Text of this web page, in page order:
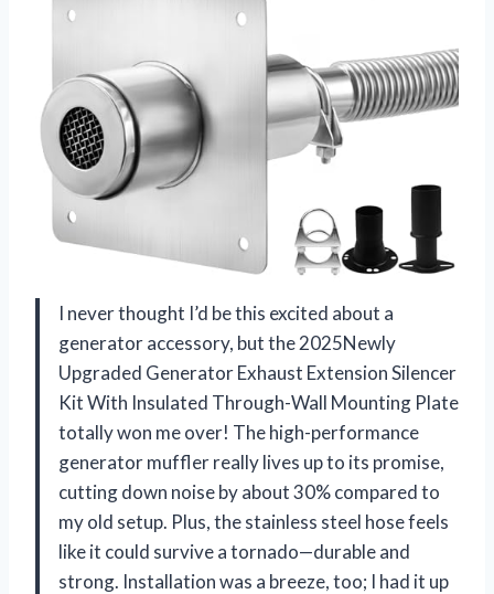
I never thought I’d be this excited about a
generator accessory, but the 2025Newly
Upgraded Generator Exhaust Extension Silencer
Kit With Insulated Through-Wall Mounting Plate
totally won me over! The high-performance
generator muffler really lives up to its promise,
cutting down noise by about 30% compared to
my old setup. Plus, the stainless steel hose feels
like it could survive a tornado—durable and
strong. Installation was a breeze, too; I had it up